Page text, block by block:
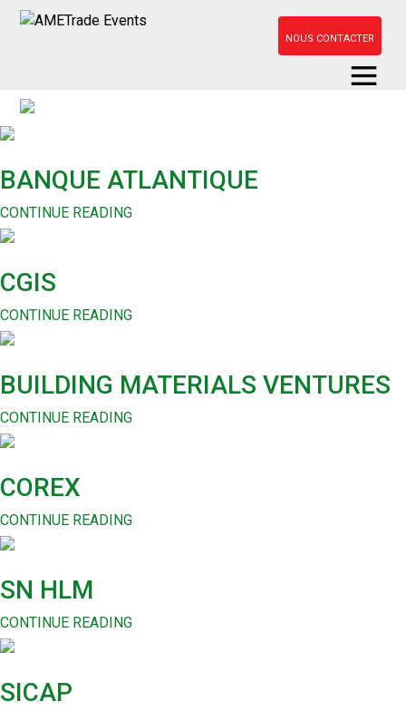
NOUS CONTACTER
BANQUE ATLANTIQUE
CONTINUE READING
CGIS
CONTINUE READING
BUILDING MATERIALS VENTURES
CONTINUE READING
COREX
CONTINUE READING
SN HLM
CONTINUE READING
SICAP